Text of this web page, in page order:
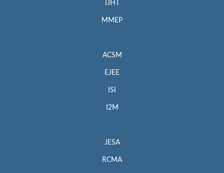
IJHT
MMEP
ACSM
EJEE
ISI
I2M
JESA
RCMA